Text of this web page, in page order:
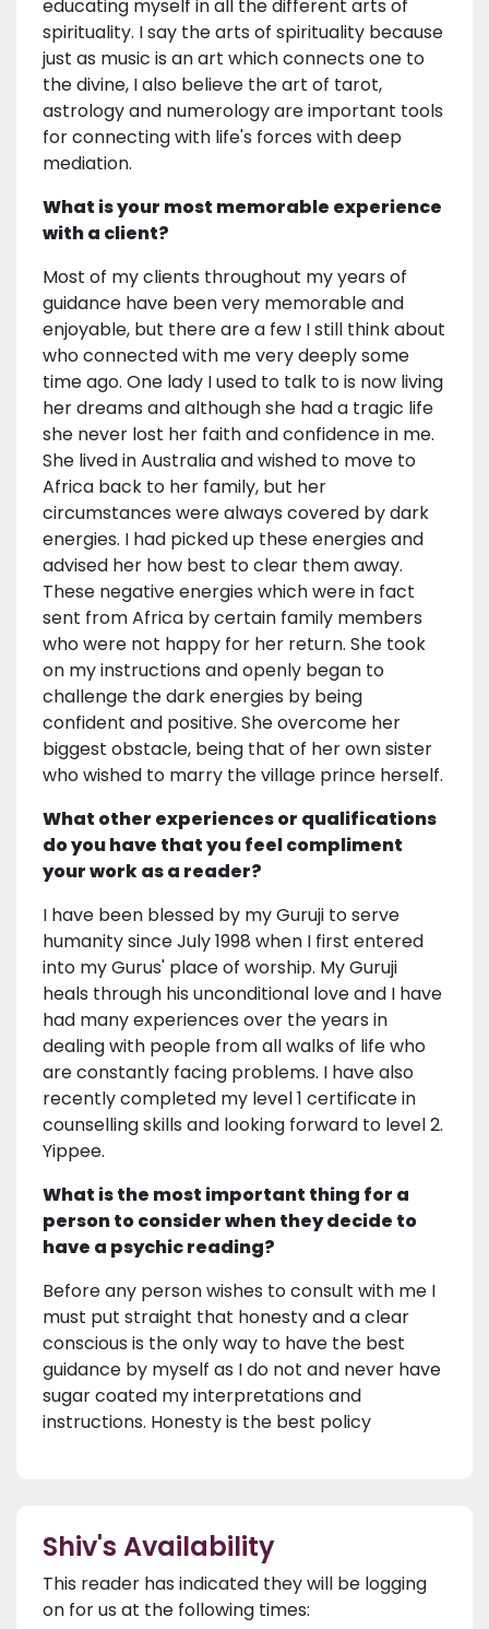
educating myself in all the different arts of
spirituality. I say the arts of spirituality because
just as music is an art which connects one to
the divine, I also believe the art of tarot,
astrology and numerology are important tools
for connecting with life's forces with deep
mediation.
What is your most memorable experience
with a client?
Most of my clients throughout my years of
guidance have been very memorable and
enjoyable, but there are a few I still think about
who connected with me very deeply some
time ago. One lady I used to talk to is now living
her dreams and although she had a tragic life
she never lost her faith and confidence in me.
She lived in Australia and wished to move to
Africa back to her family, but her
circumstances were always covered by dark
energies. I had picked up these energies and
advised her how best to clear them away.
These negative energies which were in fact
sent from Africa by certain family members
who were not happy for her return. She took
on my instructions and openly began to
challenge the dark energies by being
confident and positive. She overcome her
biggest obstacle, being that of her own sister
who wished to marry the village prince herself.
What other experiences or qualifications
do you have that you feel compliment
your work as a reader?
I have been blessed by my Guruji to serve
humanity since July 1998 when I first entered
into my Gurus' place of worship. My Guruji
heals through his unconditional love and I have
had many experiences over the years in
dealing with people from all walks of life who
are constantly facing problems. I have also
recently completed my level 1 certificate in
counselling skills and looking forward to level 2.
Yippee.
What is the most important thing for a
person to consider when they decide to
have a psychic reading?
Before any person wishes to consult with me I
must put straight that honesty and a clear
conscious is the only way to have the best
guidance by myself as I do not and never have
sugar coated my interpretations and
instructions. Honesty is the best policy
Shiv's Availability
This reader has indicated they will be logging
on for us at the following times: